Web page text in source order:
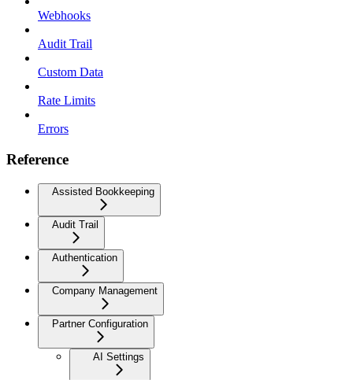
Webhooks
Audit Trail
Custom Data
Rate Limits
Errors
Reference
Assisted Bookkeeping
Audit Trail
Authentication
Company Management
Partner Configuration
AI Settings